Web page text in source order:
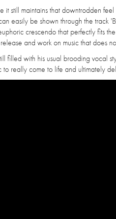
it still maintains that downtrodden
easily be shown through the track
crescendo that perfectly fits
and work on music that does
filled with his usual brooding vocal
to really come to life and ultimately